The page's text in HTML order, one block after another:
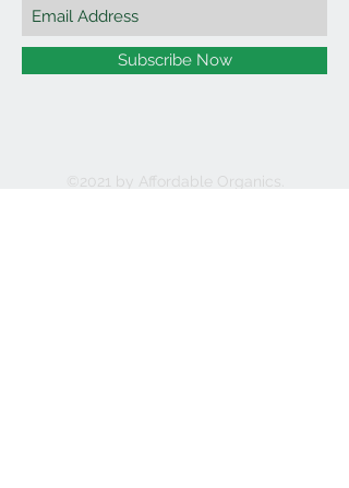
Subscribe Now
©2021 by Affordable Organics.